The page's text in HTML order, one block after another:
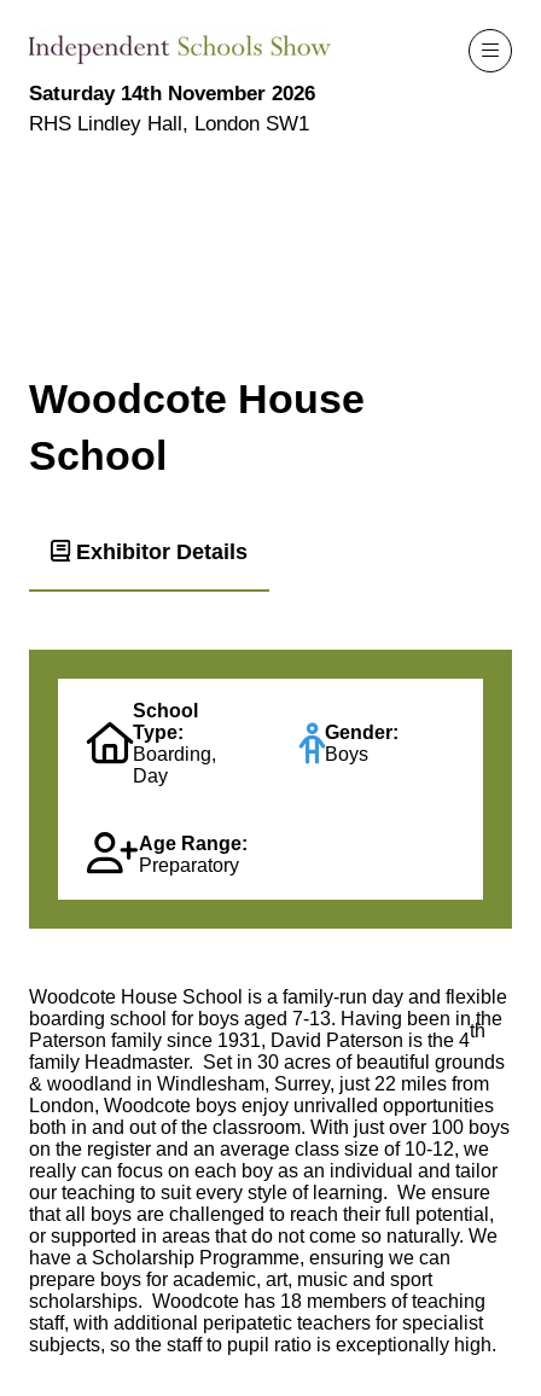
Saturday 14th November 2026
RHS Lindley Hall, London SW1
Woodcote House
School
Exhibitor Details
School
Type:
Boarding,
Day
Gender:
Boys
Age Range:
Preparatory
Woodcote House School is a family-run day and flexible
boarding school for boys aged 7-13. Having been in the
Paterson family since 1931, David Paterson is the 4th
family Headmaster. Set in 30 acres of beautiful grounds
& woodland in Windlesham, Surrey, just 22 miles from
London, Woodcote boys enjoy unrivalled opportunities
both in and out of the classroom. With just over 100 boys
on the register and an average class size of 10-12, we
really can focus on each boy as an individual and tailor
our teaching to suit every style of learning. We ensure
that all boys are challenged to reach their full potential,
or supported in areas that do not come so naturally. We
have a Scholarship Programme, ensuring we can
prepare boys for academic, art, music and sport
scholarships. Woodcote has 18 members of teaching
staff, with additional peripatetic teachers for specialist
subjects, so the staff to pupil ratio is exceptionally high.